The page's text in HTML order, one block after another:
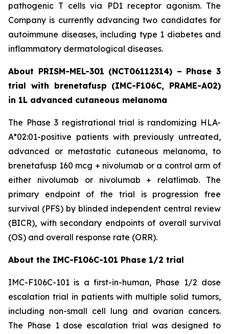
pathogenic T cells via PD1 receptor agonism. The
Company is currently advancing two candidates for
autoimmune diseases, including type 1 diabetes and
inflammatory dermatological diseases.
About PRISM-MEL-301 (NCT06112314) – Phase 3
trial with brenetafusp (IMC-F106C, PRAME-A02)
in 1L advanced cutaneous melanoma
The Phase 3 registrational trial is randomizing HLA-
A*02:01-positive patients with previously untreated,
advanced or metastatic cutaneous melanoma, to
brenetafusp 160 mcg + nivolumab or a control arm of
either nivolumab or nivolumab + relatlimab. The
primary endpoint of the trial is progression free
survival (PFS) by blinded independent central review
(BICR), with secondary endpoints of overall survival
(OS) and overall response rate (ORR).
About the IMC-F106C-101 Phase 1/2 trial
IMC-F106C-101 is a first-in-human, Phase 1/2 dose
escalation trial in patients with multiple solid tumors,
including non-small cell lung and ovarian cancers.
The Phase 1 dose escalation trial was designed to